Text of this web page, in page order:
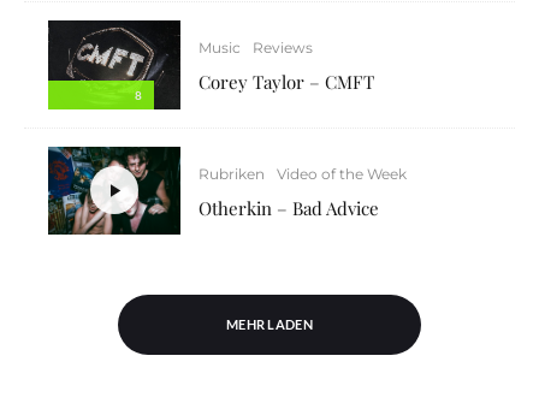
8
Music Reviews
Corey Taylor – CMFT
Rubriken Video of the Week
Otherkin – Bad Advice
MEHR LADEN